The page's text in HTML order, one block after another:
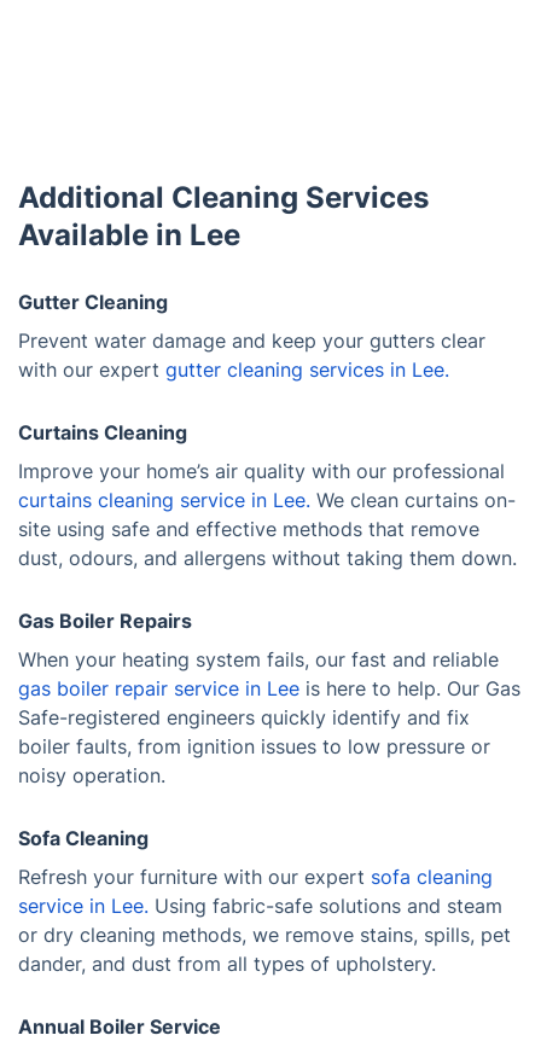
Additional Cleaning Services
Available in Lee
Gutter Cleaning
Prevent water damage and keep your gutters clear
with our expert gutter cleaning services in Lee.
Curtains Cleaning
Improve your home’s air quality with our professional
curtains cleaning service in Lee. We clean curtains on-
site using safe and effective methods that remove
dust, odours, and allergens without taking them down.
Gas Boiler Repairs
When your heating system fails, our fast and reliable
gas boiler repair service in Lee is here to help. Our Gas
Safe-registered engineers quickly identify and fix
boiler faults, from ignition issues to low pressure or
noisy operation.
Sofa Cleaning
Refresh your furniture with our expert sofa cleaning
service in Lee. Using fabric-safe solutions and steam
or dry cleaning methods, we remove stains, spills, pet
dander, and dust from all types of upholstery.
Annual Boiler Service